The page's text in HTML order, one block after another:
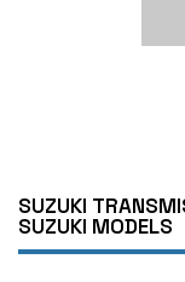
SUZUKI
SUZUKI MODELS